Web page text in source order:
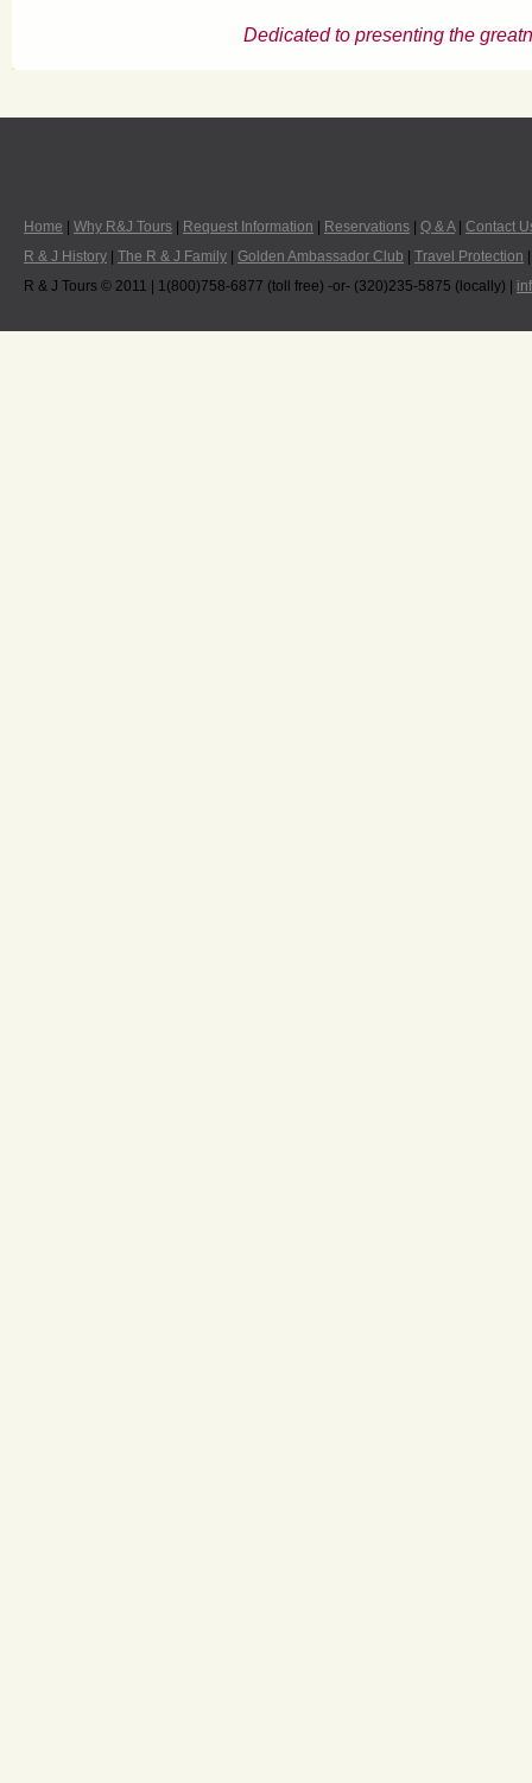
Dedicated to presenting the
Home Why R&J Tours Request Information Reservations Q & A| Contact
R & J History
The R & J Family Golden Ambassador Club Travel Protection
R & J Tours © 2011 | 1(800)758-6877 (toll free) -or- (320)235-5875 (locally) |